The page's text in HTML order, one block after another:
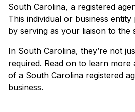
South Carolina, a registered
This individual or business
by serving as your liaison to the
In South Carolina, they’re not
required. Read on to learn
of a South Carolina registered
business.